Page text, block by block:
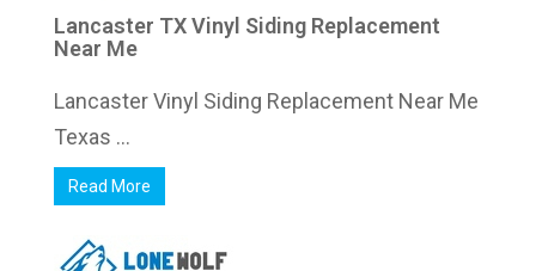
Lancaster TX Vinyl Siding Replacement
Near Me
Lancaster Vinyl Siding Replacement Near Me
Texas ...
Read More